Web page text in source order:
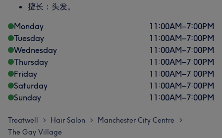
擅长：头发。
Monday
11:00AM–7:00PM
Tuesday
11:00AM–7:00PM
Wednesday
11:00AM–7:00PM
Thursday
11:00AM–7:00PM
Friday
11:00AM–7:00PM
Saturday
11:00AM–7:00PM
Sunday
11:00AM–7:00PM
Treatwell > Hair Salon > Manchester City Centre >
The Gay Village